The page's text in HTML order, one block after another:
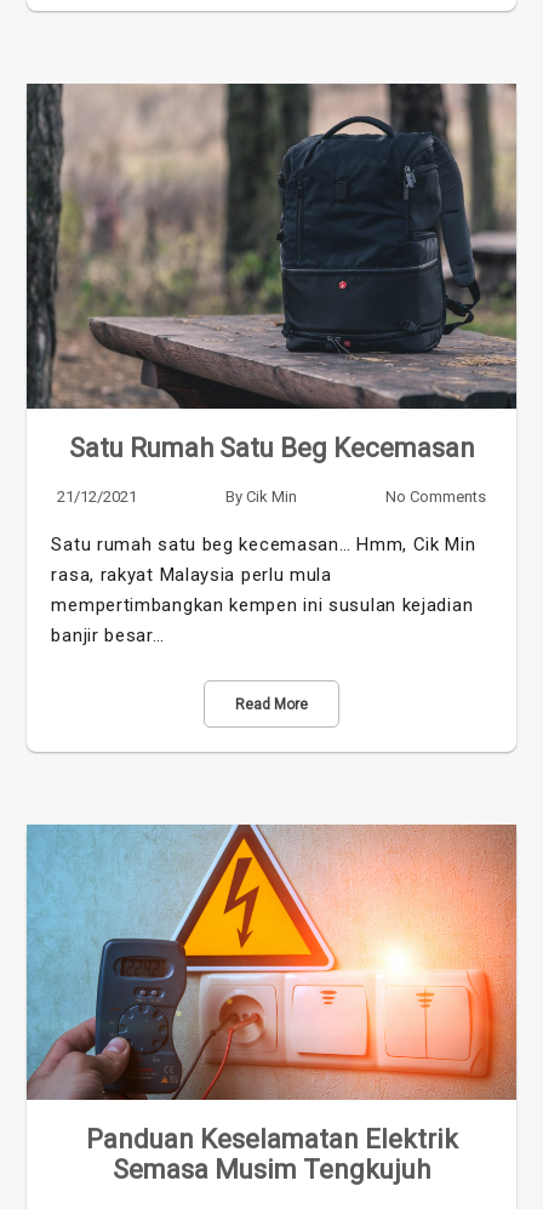
Satu Rumah Satu Beg Kecemasan
21/12/2021 By Cik Min No Comments
Satu rumah satu beg kecemasan… Hmm, Cik Min
rasa, rakyat Malaysia perlu mula
mempertimbangkan kempen ini susulan kejadian
banjir besar…
Read More
Panduan Keselamatan Elektrik
Semasa Musim Tengkujuh